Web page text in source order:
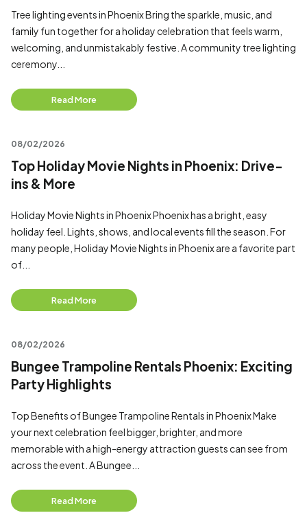
Tree lighting events in Phoenix Bring the sparkle, music, and
family fun together for a holiday celebration that feels warm,
welcoming, and unmistakably festive. A community tree lighting
ceremony...
Read More
08/02/2026
Top Holiday Movie Nights in Phoenix: Drive-
ins & More
Holiday Movie Nights in Phoenix Phoenix has a bright, easy
holiday feel. Lights, shows, and local events fill the season. For
many people, Holiday Movie Nights in Phoenix are a favorite part
of...
Read More
08/02/2026
Bungee Trampoline Rentals Phoenix: Exciting
Party Highlights
Top Benefits of Bungee Trampoline Rentals in Phoenix Make
your next celebration feel bigger, brighter, and more
memorable with a high-energy attraction guests can see from
across the event. A Bungee...
Read More